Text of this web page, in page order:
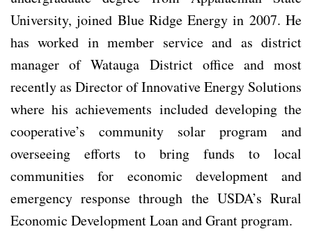
University, joined Blue Ridge Energy in 2007. He
has worked in member service and as district
manager of Watauga District office and most
recently as Director of Innovative Energy Solutions
where his achievements included developing the
cooperative’s community solar program and
overseeing efforts to bring funds to local
communities for economic development and
emergency response through the USDA’s Rural
Economic Development Loan and Grant program.